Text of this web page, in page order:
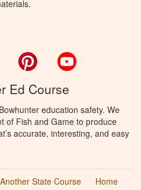
Facebook Pinterest
Ed Course
education safety. We
of Fish and Game to produce
accurate, interesting, and easy
State Course
Home